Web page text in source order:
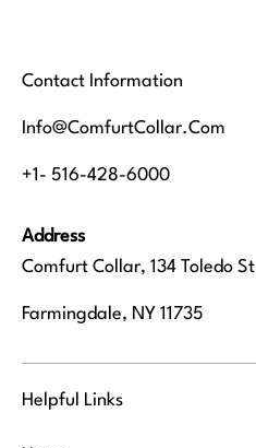
Contact Information
Info@ComfurtCollar.Com
+1- 516-428-6000
Address
Comfurt Collar, 134 Toledo St
Farmingdale, NY 11735
Helpful Links